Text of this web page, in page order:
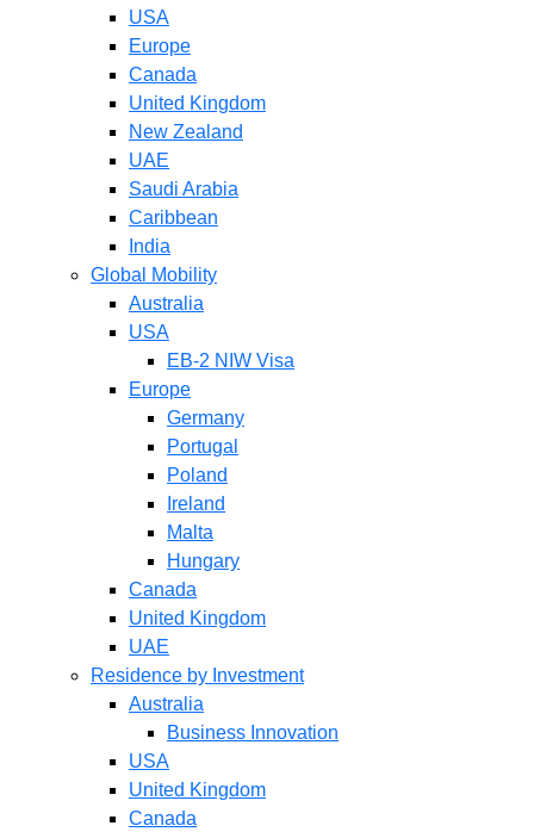
USA
Europe
Canada
United Kingdom
New Zealand
UAE
Saudi Arabia
Caribbean
India
Global Mobility
Australia
USA
EB-2 NIW Visa
Europe
Germany
Portugal
Poland
Ireland
Malta
Hungary
Canada
United Kingdom
UAE
Residence by Investment
Australia
Business Innovation
USA
United Kingdom
Canada